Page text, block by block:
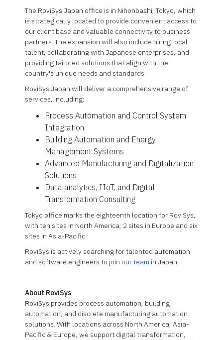
The RoviSys Japan office is in Nihonbashi, Tokyo, which
is strategically located to provide convenient access to
our client base and valuable connectivity to business
partners. The expansion will also include hiring local
talent, collaborating with Japanese enterprises, and
providing tailored solutions that align with the
country's unique needs and standards.
RoviSys Japan will deliver a comprehensive range of
services, including:
Process Automation and Control System
Integration
Building Automation and Energy
Management Systems
Advanced Manufacturing and Digitalization
Solutions
Data analytics, IIoT, and Digital
Transformation Consulting
Tokyo office marks the eighteenth location for RoviSys,
with ten sites in North America, 2 sites in Europe and six
sites in Asia-Pacific.
RoviSys is actively searching for talented automation
and software engineers to join our team in Japan.
About RoviSys
RoviSys provides process automation, building
automation, and discrete manufacturing automation
solutions. With locations across North America, Asia-
Pacific & Europe, we support digital transformation,